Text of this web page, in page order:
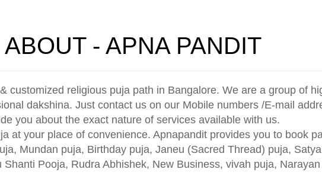
ABOUT - APNA PANDIT
customized religious puja path in Bangalore. We are a group of
dakshina. Just contact us on our Mobile numbers /E-mail
you about the exact nature of services available with us.
at your place of convenience. Apnapandit provides you to book
Mundan puja, Birthday puja, Janeu (Sacred Thread) puja,
Pooja, Rudra Abhishek, New Business, vivah puja,